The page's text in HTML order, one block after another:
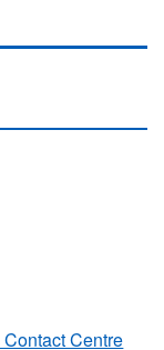
Centre